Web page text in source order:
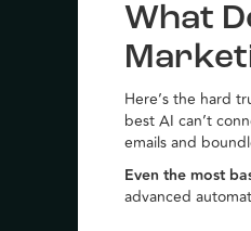
What
Here’s the hard
best AI can’t
emails and
Even the most
advanced